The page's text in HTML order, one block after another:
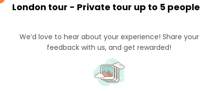
London tour - Private tour up to 5 people
We’d love to hear about your experience! Share your
feedback with us, and get rewarded!